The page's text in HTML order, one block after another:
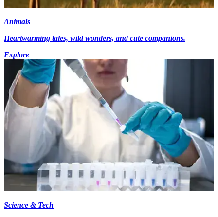
Animals
Heartwarming tales, wild wonders, and cute companions.
Explore
Science & Tech